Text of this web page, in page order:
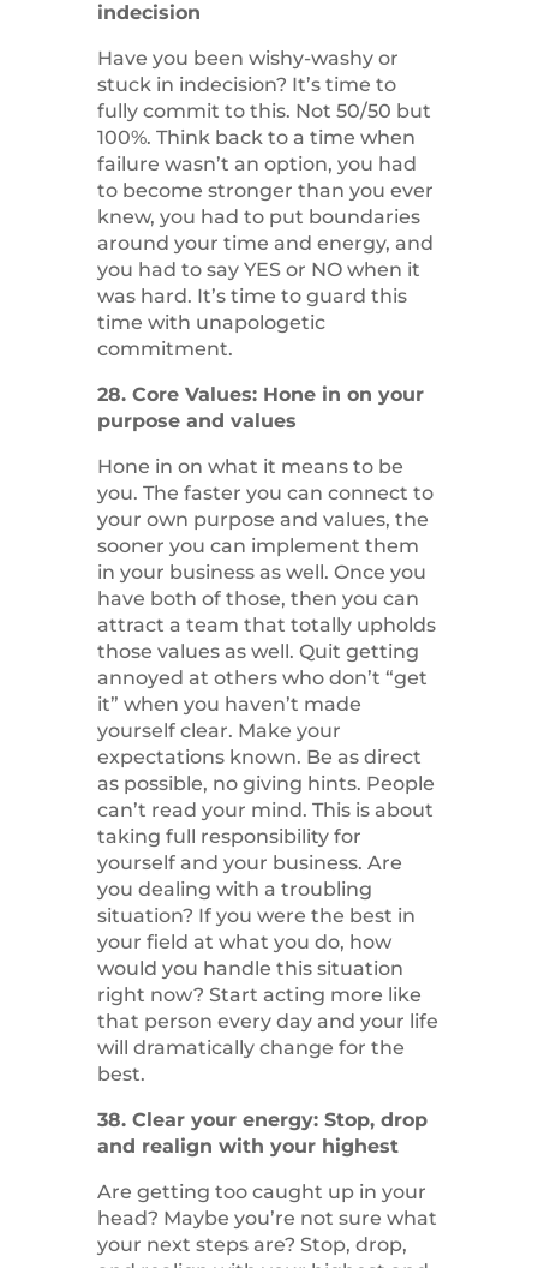
indecision
Have you been wishy-washy or
stuck in indecision? It’s time to
fully commit to this. Not 50/50 but
100%. Think back to a time when
failure wasn’t an option, you had
to become stronger than you ever
knew, you had to put boundaries
around your time and energy, and
you had to say YES or NO when it
was hard. It’s time to guard this
time with unapologetic
commitment.
28. Core Values: Hone in on your
purpose and values
Hone in on what it means to be
you. The faster you can connect to
your own purpose and values, the
sooner you can implement them
in your business as well. Once you
have both of those, then you can
attract a team that totally upholds
those values as well. Quit getting
annoyed at others who don’t “get
it” when you haven’t made
yourself clear. Make your
expectations known. Be as direct
as possible, no giving hints. People
can’t read your mind. This is about
taking full responsibility for
yourself and your business. Are
you dealing with a troubling
situation? If you were the best in
your field at what you do, how
would you handle this situation
right now? Start acting more like
that person every day and your life
will dramatically change for the
best.
38. Clear your energy: Stop, drop
and realign with your highest
Are getting too caught up in your
head? Maybe you’re not sure what
your next steps are? Stop, drop,